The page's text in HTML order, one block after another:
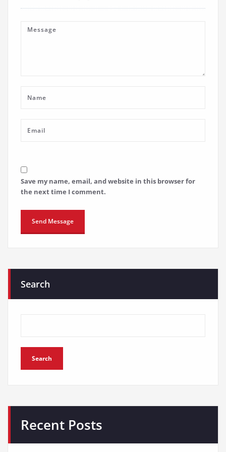
Save my name, email, and website in this browser for
the next time I comment.
Search
Search
Recent Posts